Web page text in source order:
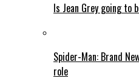
Is Jean Grey going to
Spider-Man: Brand
role